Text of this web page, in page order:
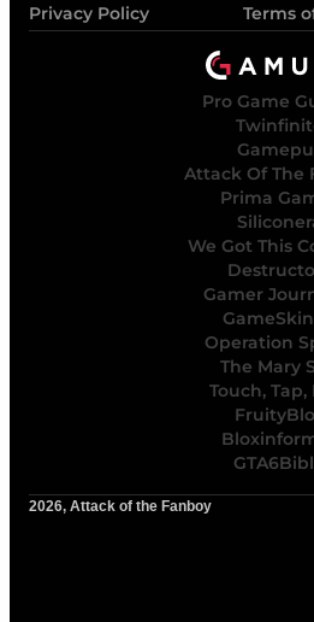
Privacy Policy
Terms
Pro Game
Attack Of The
Prima
We Got This
Gamer
Operation
The Mary
Touch, Tap,
2026, Attack of the Fanboy